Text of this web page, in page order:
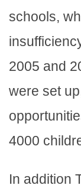
schools,
2005 and
were set
4000
In addition